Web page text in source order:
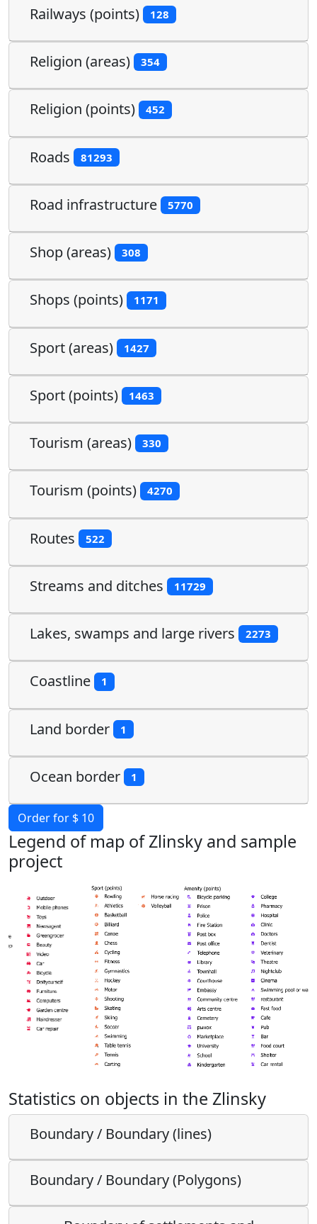
Railways (points) 128
Religion (areas) 354
Religion (points) 452
Roads 81293
Road infrastructure 5770
Shop (areas) 308
Shops (points) 1171
Sport (areas) 1427
Sport (points) 1463
Tourism (areas) 330
Tourism (points) 4270
Routes 522
Streams and ditches 11729
Lakes, swamps and large rivers 2273
Coastline 1
Land border 1
Ocean border 1
Order for $ 10
Legend of map of Zlinsky and sample
project
Statistics on objects in the Zlinsky
Boundary / Boundary (lines)
Boundary / Boundary (Polygons)